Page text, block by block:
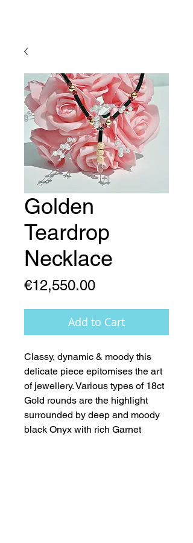
Golden
Teardrop
Necklace
€12,550.00Price
Add to Cart
Classy, dynamic & moody this
delicate piece epitomises the art
of jewellery. Various types of 18ct
Gold rounds are the highlight
surrounded by deep and moody
black Onyx with rich Garnet